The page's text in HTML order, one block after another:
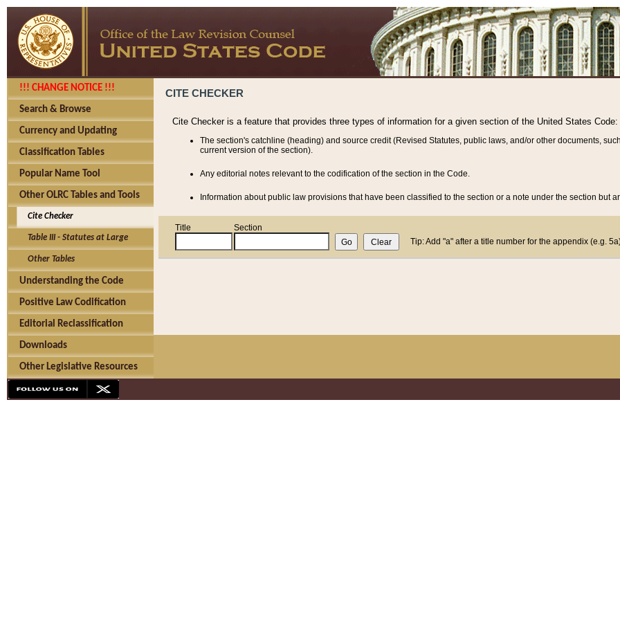
!!! CHANGE NOTICE !!!
Search & Browse
Currency and Updating
Classification Tables
Popular Name Tool
Other OLRC Tables and Tools
Cite Checker
Table III - Statutes at Large
Other Tables
Understanding the Code
Positive Law Codification
Editorial Reclassification
Downloads
Other Legislative Resources
CITE CHECKER
Cite Checker is a feature that provides three types of information for a given section of the United States Code:
The section's catchline (heading) and source credit (Revised Statutes, public laws, and/or other documents,
current version of the section).
Any editorial notes relevant to the codification of the section in the Code.
Information about public law provisions that have been classified to the section or a note under the section but
Title
Section
Tip: Add "a" after a title number for the appendix (e.g.